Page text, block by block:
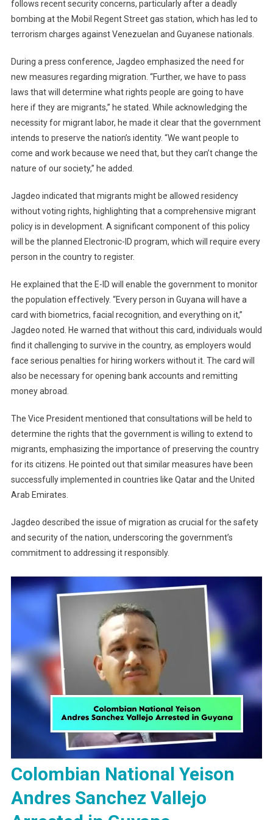
follows recent security concerns, particularly after a deadly
bombing at the Mobil Regent Street gas station, which has led to
terrorism charges against Venezuelan and Guyanese nationals.
During a press conference, Jagdeo emphasized the need for
new measures regarding migration. “Further, we have to pass
laws that will determine what rights people are going to have
here if they are migrants,” he stated. While acknowledging the
necessity for migrant labor, he made it clear that the government
intends to preserve the nation’s identity. “We want people to
come and work because we need that, but they can’t change the
nature of our society,” he added.
Jagdeo indicated that migrants might be allowed residency
without voting rights, highlighting that a comprehensive migrant
policy is in development. A significant component of this policy
will be the planned Electronic-ID program, which will require every
person in the country to register.
He explained that the E-ID will enable the government to monitor
the population effectively. “Every person in Guyana will have a
card with biometrics, facial recognition, and everything on it,”
Jagdeo noted. He warned that without this card, individuals would
find it challenging to survive in the country, as employers would
face serious penalties for hiring workers without it. The card will
also be necessary for opening bank accounts and remitting
money abroad.
The Vice President mentioned that consultations will be held to
determine the rights that the government is willing to extend to
migrants, emphasizing the importance of preserving the country
for its citizens. He pointed out that similar measures have been
successfully implemented in countries like Qatar and the United
Arab Emirates.
Jagdeo described the issue of migration as crucial for the safety
and security of the nation, underscoring the government’s
commitment to addressing it responsibly.
Colombian National Yeison
Andres Sanchez Vallejo